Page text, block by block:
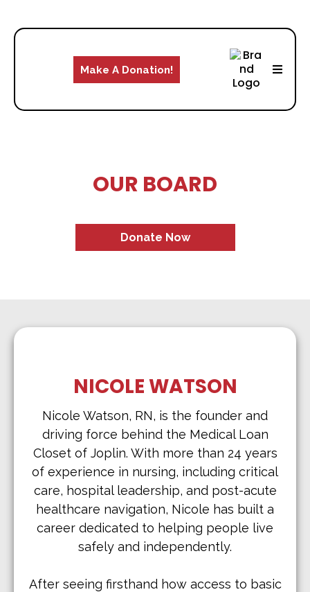
Make A Donation!
OUR BOARD
Donate Now
NICOLE WATSON
Nicole Watson, RN, is the founder and
driving force behind the Medical Loan
Closet of Joplin. With more than 24 years
of experience in nursing, including critical
care, hospital leadership, and post-acute
healthcare navigation, Nicole has built a
career dedicated to helping people live
safely and independently.
After seeing firsthand how access to basic